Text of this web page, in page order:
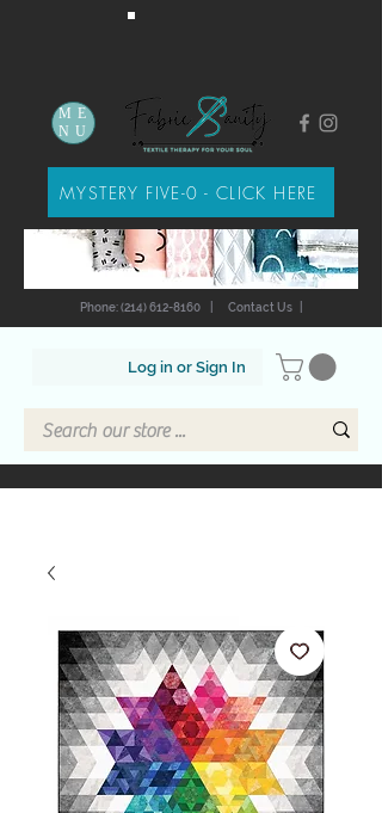
Log in or Sign In
Phone: (214) 612-8160 Contact Us|
ME
NU
MYSTERY FIVE-0 - CLICK HERE